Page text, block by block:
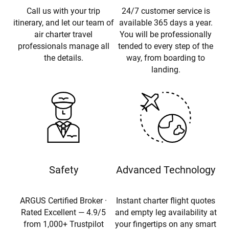
Call us with your trip
itinerary, and let our team of
air charter travel
professionals manage all
the details.
24/7 customer service is
available 365 days a year.
You will be professionally
tended to every step of the
way, from boarding to
landing.
Safety
ARGUS Certified Broker ·
Rated Excellent — 4.9/5
from 1,000+ Trustpilot
Advanced Technology
Instant charter flight quotes
and empty leg availability at
your fingertips on any smart